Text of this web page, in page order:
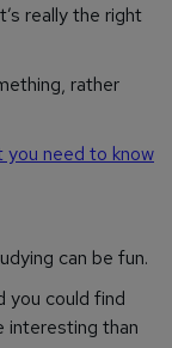
really the right
rather
you need to know
can be fun.
you could find
interesting than